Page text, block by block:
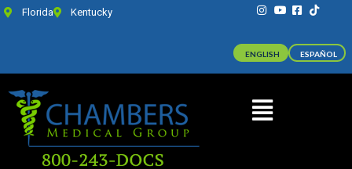
Florida Kentucky
ENGLISH ESPAÑOL